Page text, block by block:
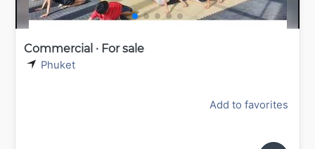
Commercial · For sale
Phuket
Add to favorites